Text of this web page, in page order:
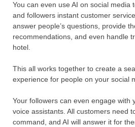
You can even use AI on social media
and followers instant customer
answer people’s questions, provide
recommendations, and even handle
hotel.
This all works together to create a
experience for people on your social
Your followers can even engage with
voice assistants. All customers need
command, and AI will answer it for